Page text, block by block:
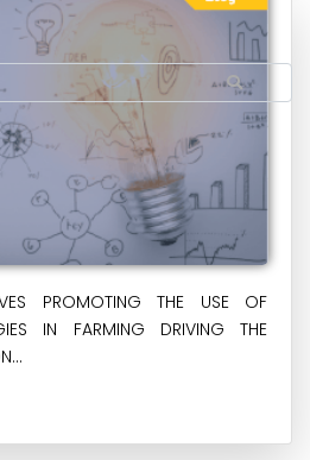
PROMOTING THE USE OF
IN FARMING DRIVING THE